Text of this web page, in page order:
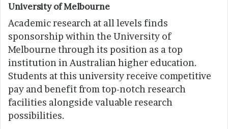
University of Melbourne
Academic research at all levels finds
sponsorship within the University of
Melbourne through its position as a top
institution in Australian higher education.
Students at this university receive competitive
pay and benefit from top-notch research
facilities alongside valuable research
possibilities.